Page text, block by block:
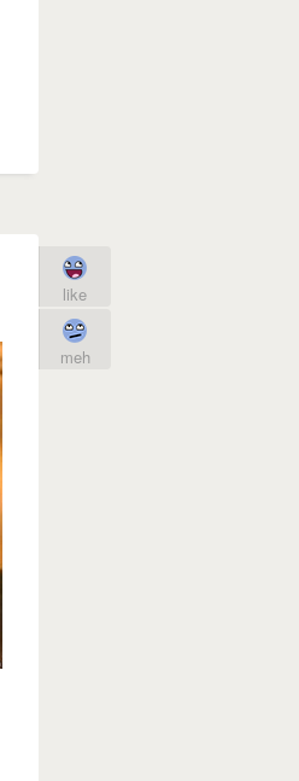
like
meh